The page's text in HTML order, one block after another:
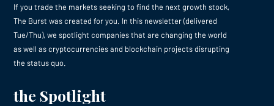
If you trade the markets seeking to find the next growth stock,
The Burst was created for you. In this newsletter (delivered
Tue/Thu), we spotlight companies that are changing the world
as well as cryptocurrencies and blockchain projects disrupting
the status quo.
the Spotlight